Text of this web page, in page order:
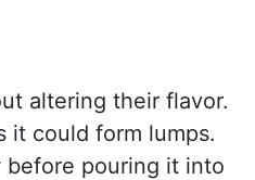
altering their flavor.
it could form lumps.
before pouring it into